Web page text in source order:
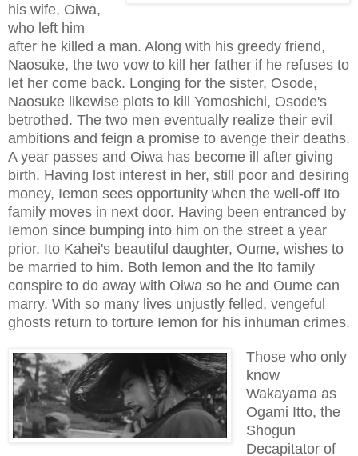
his wife, Oiwa,
who left him
after he killed a man. Along with his greedy friend,
Naosuke, the two vow to kill her father if he refuses to
let her come back. Longing for the sister, Osode,
Naosuke likewise plots to kill Yomoshichi, Osode's
betrothed. The two men eventually realize their evil
ambitions and feign a promise to avenge their deaths.
A year passes and Oiwa has become ill after giving
birth. Having lost interest in her, still poor and desiring
money, Iemon sees opportunity when the well-off Ito
family moves in next door. Having been entranced by
Iemon since bumping into him on the street a year
prior, Ito Kahei's beautiful daughter, Oume, wishes to
be married to him. Both Iemon and the Ito family
conspire to do away with Oiwa so he and Oume can
marry. With so many lives unjustly felled, vengeful
ghosts return to torture Iemon for his inhuman crimes.
Those who only
know
Wakayama as
Ogami Itto, the
Shogun
Decapitator of